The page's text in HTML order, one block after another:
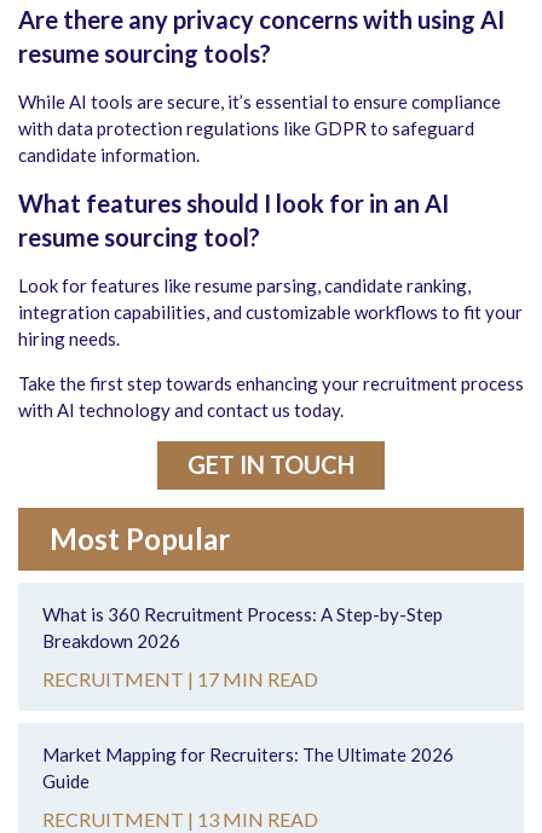
Are there any privacy concerns with using AI
resume sourcing tools?
While AI tools are secure, it’s essential to ensure compliance
with data protection regulations like GDPR to safeguard
candidate information.
What features should I look for in an AI
resume sourcing tool?
Look for features like resume parsing, candidate ranking,
integration capabilities, and customizable workflows to fit your
hiring needs.
Take the first step towards enhancing your recruitment process
with AI technology and contact us today.
GET IN TOUCH
Most Popular
What is 360 Recruitment Process: A Step-by-Step
Breakdown 2026
RECRUITMENT | 17 MIN READ
Market Mapping for Recruiters: The Ultimate 2026
Guide
RECRUITMENT | 13 MIN READ